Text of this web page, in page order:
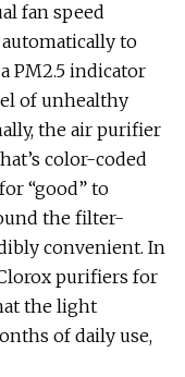
fan speed
to
PM2.5 indicator
of unhealthy
the air purifier
color-coded
“good” to
the filter-
convenient. In
purifiers for
the light
of daily use,